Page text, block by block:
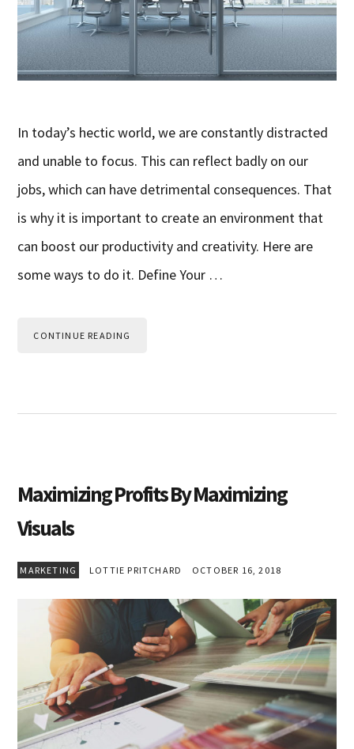
In today’s hectic world, we are constantly distracted
and unable to focus. This can reflect badly on our
jobs, which can have detrimental consequences. That
is why it is important to create an environment that
can boost our productivity and creativity. Here are
some ways to do it. Define Your …
CONTINUE READING
Maximizing Profits By Maximizing
Visuals
MARKETING LOTTIE PRITCHARD OCTOBER 16, 2018